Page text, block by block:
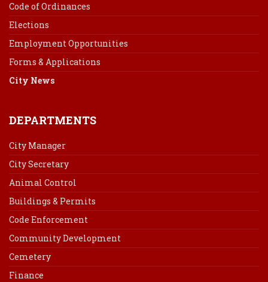
Code of Ordinances
Elections
Employment Opportunities
Forms & Applications
City News
DEPARTMENTS
City Manager
City Secretary
Animal Control
Buildings & Permits
Code Enforcement
Community Development
Cemetery
Finance